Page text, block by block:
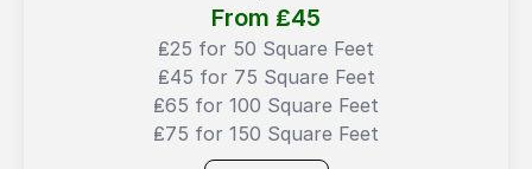
From ₤45
₤25 for 50 Square Feet
₤45 for 75 Square Feet
₤65 for 100 Square Feet
₤75 for 150 Square Feet